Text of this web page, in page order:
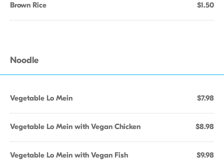
Brown Rice $1.50
Noodle
Vegetable Lo Mein $7.98
Vegetable Lo Mein with Vegan Chicken $8.98
Vegetable Lo Mein with Vegan Fish $9.98